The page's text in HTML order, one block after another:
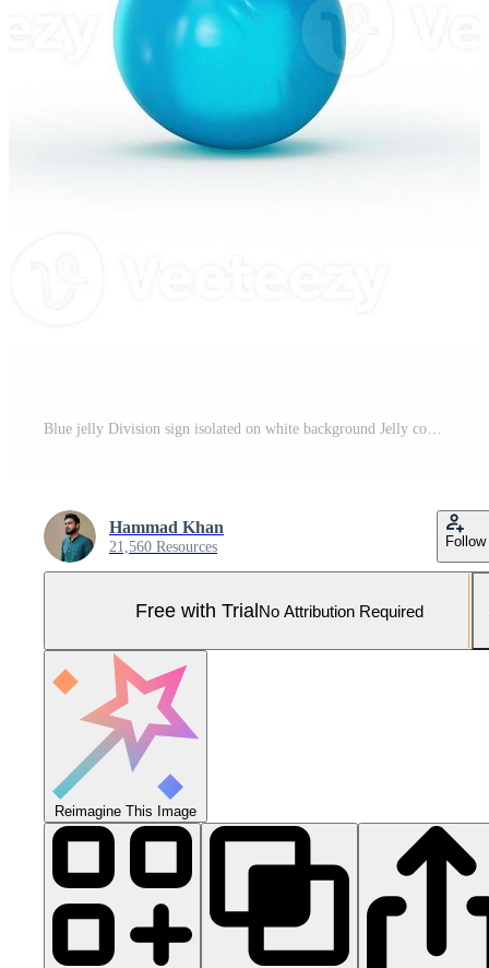
Blue jelly Division sign isolated on white background Jelly colorful alphabets numbers for kids 3d illustration Pro Photo
Hammad Khan
21,560 Resources Follow
Free with TrialNo Attribution Required
Reimagine This Image